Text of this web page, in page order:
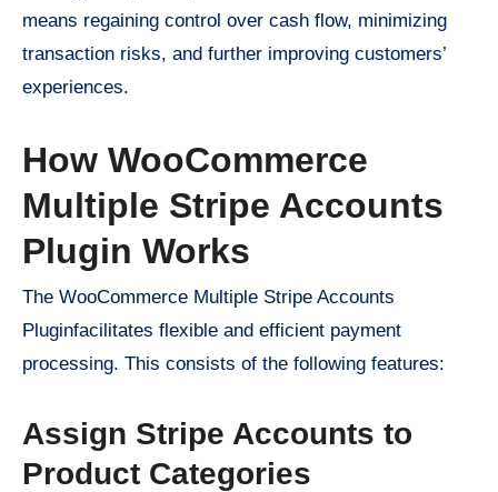
means regaining control over cash flow, minimizing
transaction risks, and further improving customers’
experiences.
How WooCommerce
Multiple Stripe Accounts
Plugin Works
The WooCommerce Multiple Stripe Accounts
Pluginfacilitates flexible and efficient payment
processing. This consists of the following features:
Assign Stripe Accounts to
Product Categories